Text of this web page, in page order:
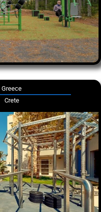
Greece
Crete